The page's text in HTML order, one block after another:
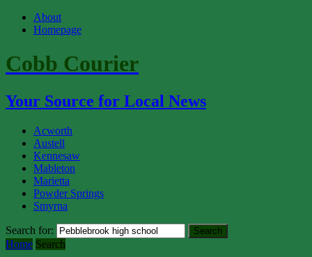
About
Homepage
Cobb Courier
Your Source for Local News
Acworth
Austell
Kennesaw
Mableton
Marietta
Powder Springs
Smyrna
Search for:
Home Search